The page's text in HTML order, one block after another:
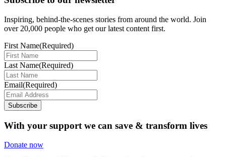
Inspiring, behind-the-scenes stories from around the world. Join
over 20,000 people who get our latest content first.
First Name(Required)
Last Name(Required)
Email(Required)
Subscribe
With your support we can save & transform lives
Donate now